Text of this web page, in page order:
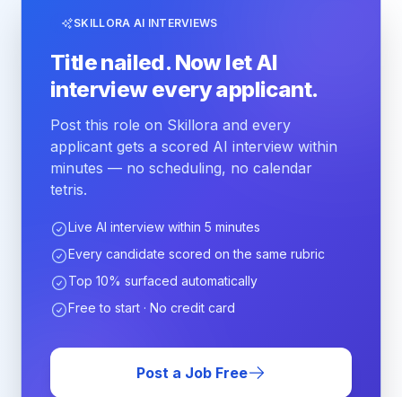
SKILLORA AI INTERVIEWS
Title nailed. Now let AI
interview every applicant.
Post this role on Skillora and every
applicant gets a scored AI interview within
minutes — no scheduling, no calendar
tetris.
Live AI interview within 5 minutes
Every candidate scored on the same rubric
Top 10% surfaced automatically
Free to start · No credit card
Post a Job Free